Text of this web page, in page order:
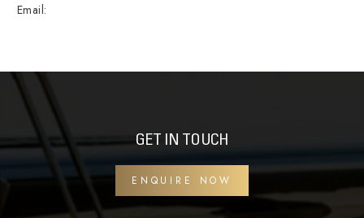
Email:
GET IN TOUCH
ENQUIRE NOW